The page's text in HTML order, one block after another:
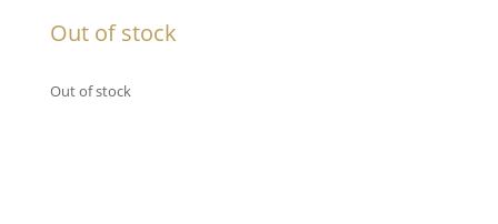
Out of stock
Out of stock